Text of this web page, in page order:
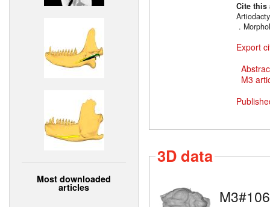
Most downloaded
articles
Cite
.
Export
M3
3D data